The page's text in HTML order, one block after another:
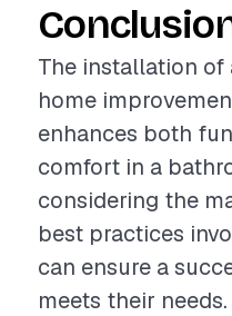
The installation of
home
enhances both
comfort in a
considering the
best practices
can ensure a
meets their